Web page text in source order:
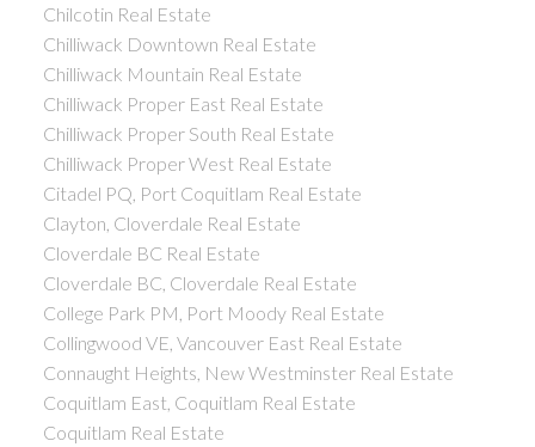
Chilcotin Real Estate
Chilliwack Downtown Real Estate
Chilliwack Mountain Real Estate
Chilliwack Proper East Real Estate
Chilliwack Proper South Real Estate
Chilliwack Proper West Real Estate
Citadel PQ, Port Coquitlam Real Estate
Clayton, Cloverdale Real Estate
Cloverdale BC Real Estate
Cloverdale BC, Cloverdale Real Estate
College Park PM, Port Moody Real Estate
Collingwood VE, Vancouver East Real Estate
Connaught Heights, New Westminster Real Estate
Coquitlam East, Coquitlam Real Estate
Coquitlam Real Estate